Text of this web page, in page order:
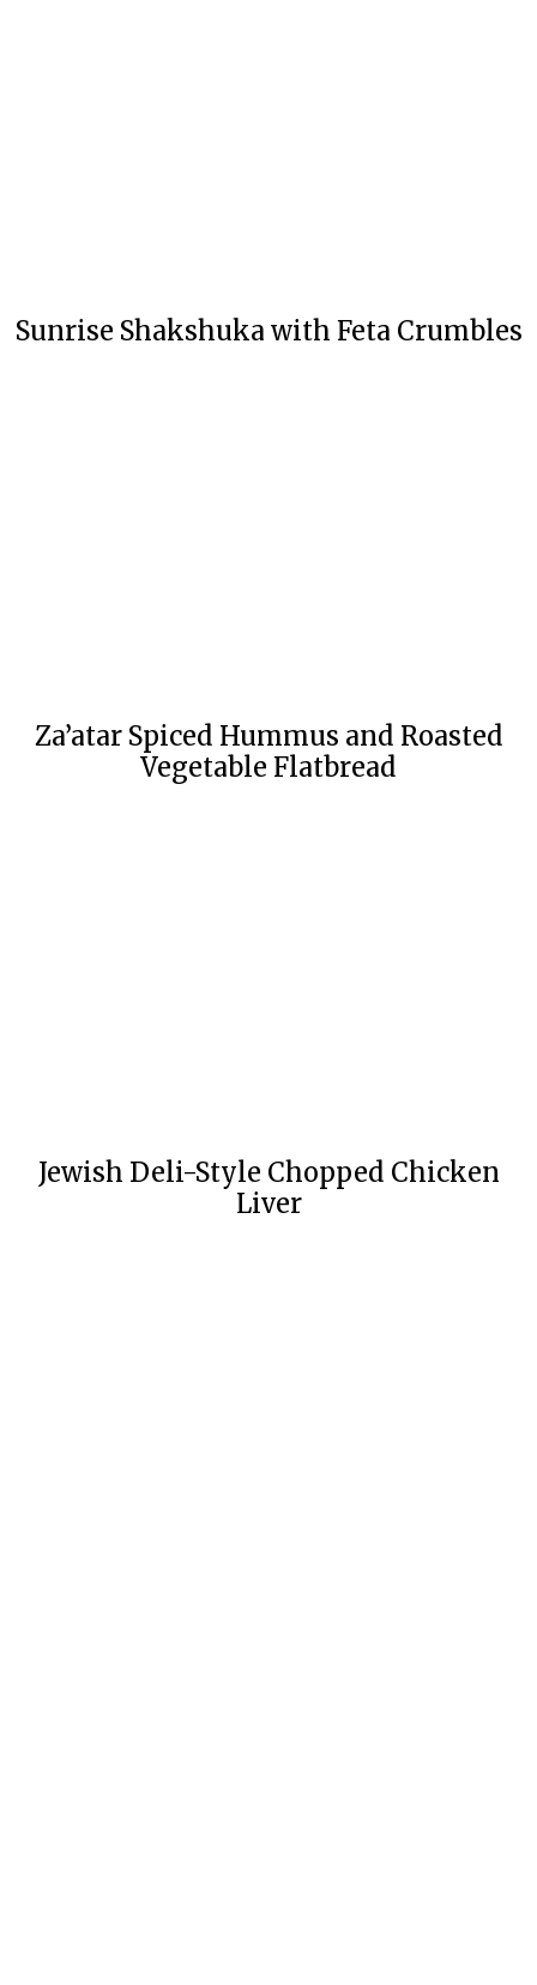
Sunrise Shakshuka with Feta Crumbles
Za’atar Spiced Hummus and Roasted
Vegetable Flatbread
Jewish Deli-Style Chopped Chicken
Liver